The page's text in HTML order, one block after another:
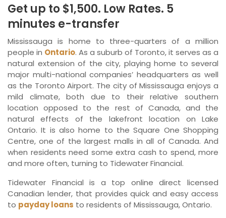
Quebec
Newfoundland and Labrador
Get up to $1,500. Low Rates. 5
minutes e-transfer
Mississauga is home to three-quarters of a million
people in Ontario. As a suburb of Toronto, it serves as a
natural extension of the city, playing home to several
major multi-national companies’ headquarters as well
as the Toronto Airport. The city of Mississauga enjoys a
mild climate, both due to their relative southern
location opposed to the rest of Canada, and the
natural effects of the lakefront location on Lake
Ontario. It is also home to the Square One Shopping
Centre, one of the largest malls in all of Canada. And
when residents need some extra cash to spend, more
and more often, turning to Tidewater Financial.
Tidewater Financial is a top online direct licensed
Canadian lender, that provides quick and easy access
to payday loans to residents of Mississauga, Ontario.